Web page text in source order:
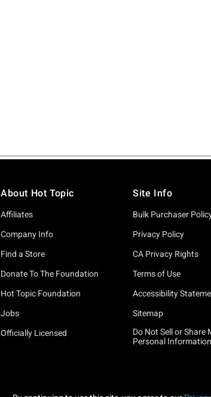
About Hot Topic
Affiliates
Company Info
Find a Store
Donate To The Foundation
Hot Topic Foundation
Jobs
Officially Licensed
Site Info
Bulk Purchaser
Privacy Policy
CA Privacy Rights
Terms of Use
Accessibility
Sitemap
Do Not Sell or Share
Personal Information